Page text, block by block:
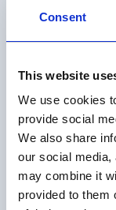
Consent
This website
We use cookies
provide social
We also share
our social media,
may combine it
provided to them
of
“Company”)
Board of
offer its
of 77,121,272
primarily in
emptive